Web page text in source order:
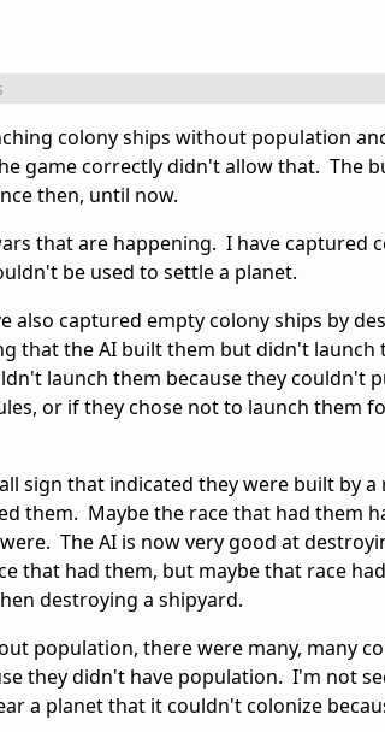
colony ships without population
game correctly didn't allow that. The
then, until now.
that are happening. I have captured
be used to settle a planet.
also captured empty colony ships by
that the AI built them but didn't launch
launch them because they couldn't
or if they chose not to launch them
sign that indicated they were built by a
them. Maybe the race that had them
The AI is now very good at
that had them, but maybe that race
destroying a shipyard.
population, there were many, many
they didn't have population. I'm not
a planet that it couldn't colonize